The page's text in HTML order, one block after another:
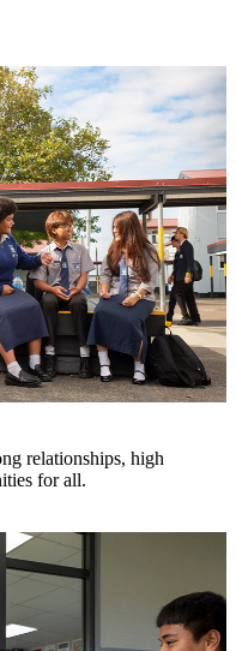
relationships, high
for all.